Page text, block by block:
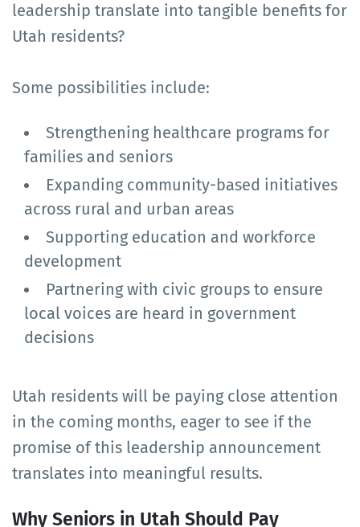
leadership translate into tangible benefits for
Utah residents?
Some possibilities include:
Strengthening healthcare programs for
families and seniors
Expanding community-based initiatives
across rural and urban areas
Supporting education and workforce
development
Partnering with civic groups to ensure
local voices are heard in government
decisions
Utah residents will be paying close attention
in the coming months, eager to see if the
promise of this leadership announcement
translates into meaningful results.
Why Seniors in Utah Should Pay